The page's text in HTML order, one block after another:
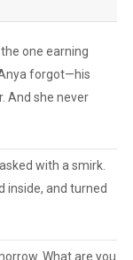
one earning
forgot—his
And she never
with a smirk.
inside, and turned
What are you